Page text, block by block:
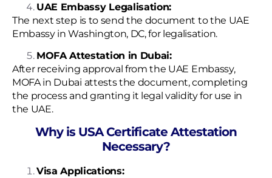
UAE Embassy Legalisation:
The next step is to send the document to the UAE
Embassy in Washington, DC, for legalisation.
MOFA Attestation in Dubai:
After receiving approval from the UAE Embassy,
MOFA in Dubai attests the document, completing
the process and granting it legal validity for use in
the UAE.
Why is USA Certificate Attestation
Necessary?
Visa Applications: